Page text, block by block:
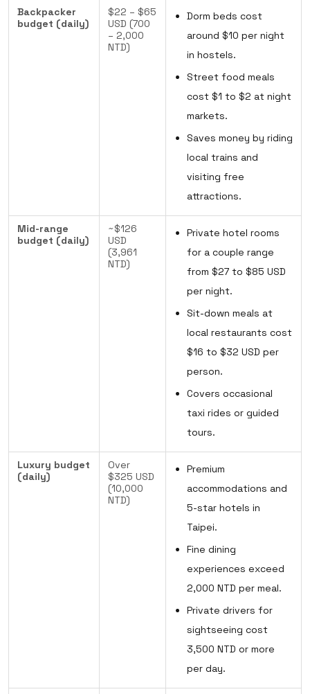
Backpacker
budget (daily)
$22 – $65
USD (700
– 2,000
NTD)
Dorm beds cost
around $10 per night
in hostels.
Street food meals
cost $1 to $2 at night
markets.
Saves money by riding
local trains and
visiting free
attractions.
Mid-range
budget (daily)
~$126
USD
(3,961
NTD)
Private hotel rooms
for a couple range
from $27 to $85 USD
per night.
Sit-down meals at
local restaurants cost
$16 to $32 USD per
person.
Covers occasional
taxi rides or guided
tours.
Luxury budget
(daily)
Over
$325 USD
(10,000
NTD)
Premium
accommodations and
5-star hotels in
Taipei.
Fine dining
experiences exceed
2,000 NTD per meal.
Private drivers for
sightseeing cost
3,500 NTD or more
per day.